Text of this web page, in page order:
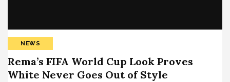
NEWS
Rema’s FIFA World Cup Look Proves
White Never Goes Out of Style